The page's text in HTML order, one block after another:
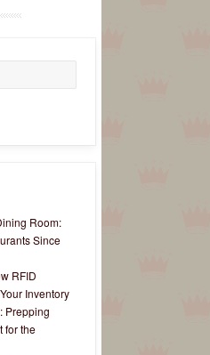
Room:
Since
RFID
Inventory
Prepping
for the